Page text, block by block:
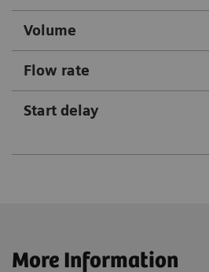
Volume
Flow rate
Start delay
More Information